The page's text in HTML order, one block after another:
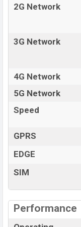
Yellow, Green,
2G Network
3G Network
4G Network
5G Network
Speed
GPRS
EDGE
SIM
Performance